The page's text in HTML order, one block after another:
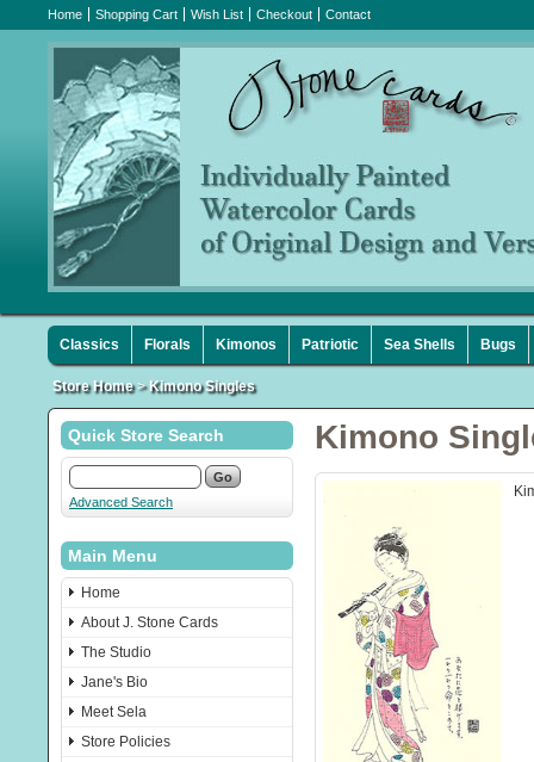
Home Shopping Cart Wish List Checkout Contact
Classics Florals Kimonos Patriotic Sea Shells Bugs
Store Home> Kimono Singles
Quick Store Search
Advanced Search
Main Menu
Home
About J. Stone Cards
The Studio
Jane's Bio
Meet Sela
Store Policies
Kimono